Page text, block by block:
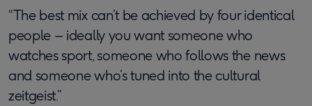
“The best mix can’t be achieved by four identical
people – ideally you want someone who
watches sport, someone who follows the news
and someone who’s tuned into the cultural
zeitgeist.”